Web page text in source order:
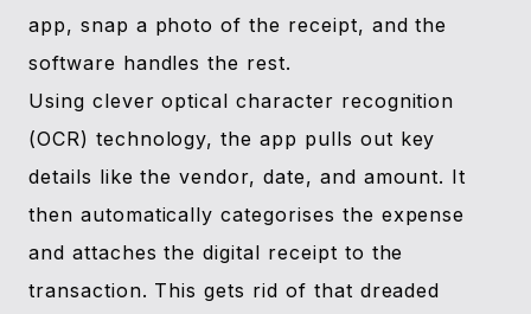
app, snap a photo of the receipt, and the
software handles the rest.
Using clever optical character recognition
(OCR) technology, the app pulls out key
details like the vendor, date, and amount. It
then automatically categorises the expense
and attaches the digital receipt to the
transaction. This gets rid of that dreaded